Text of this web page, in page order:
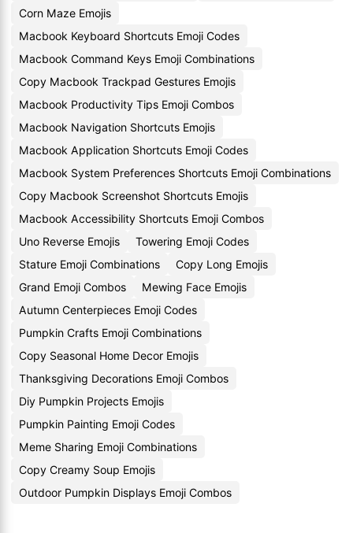
Corn Maze Emojis
Macbook Keyboard Shortcuts Emoji Codes
Macbook Command Keys Emoji Combinations
Copy Macbook Trackpad Gestures Emojis
Macbook Productivity Tips Emoji Combos
Macbook Navigation Shortcuts Emojis
Macbook Application Shortcuts Emoji Codes
Macbook System Preferences Shortcuts Emoji Combinations
Copy Macbook Screenshot Shortcuts Emojis
Macbook Accessibility Shortcuts Emoji Combos
Uno Reverse Emojis
Towering Emoji Codes
Stature Emoji Combinations
Copy Long Emojis
Grand Emoji Combos
Mewing Face Emojis
Autumn Centerpieces Emoji Codes
Pumpkin Crafts Emoji Combinations
Copy Seasonal Home Decor Emojis
Thanksgiving Decorations Emoji Combos
Diy Pumpkin Projects Emojis
Pumpkin Painting Emoji Codes
Meme Sharing Emoji Combinations
Copy Creamy Soup Emojis
Outdoor Pumpkin Displays Emoji Combos